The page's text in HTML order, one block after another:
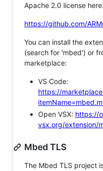
Apache 2.0 license here:
https://github.com/
You can install the
(search for 'mbed') or
marketplace:
VS Code:
https://
Open VSX: https://
vsx.org/extension/
Mbed TLS
The Mbed TLS project